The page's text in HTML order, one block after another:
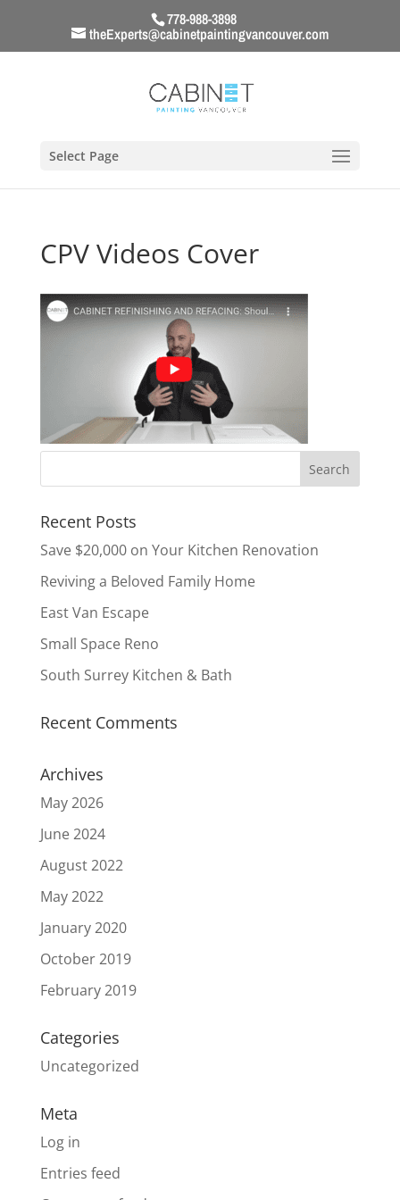
778-988-3898
theExperts@cabinetpaintingvancouver.com
Select Page
CPV Videos Cover
Recent Posts
Save $20,000 on Your Kitchen Renovation
Reviving a Beloved Family Home
East Van Escape
Small Space Reno
South Surrey Kitchen & Bath
Recent Comments
Archives
May 2026
June 2024
August 2022
May 2022
January 2020
October 2019
February 2019
Categories
Uncategorized
Meta
Log in
Entries feed